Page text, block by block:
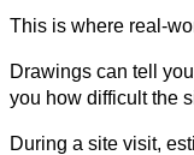
This is where real-
Drawings can tell
you how difficult the
During a site visit,